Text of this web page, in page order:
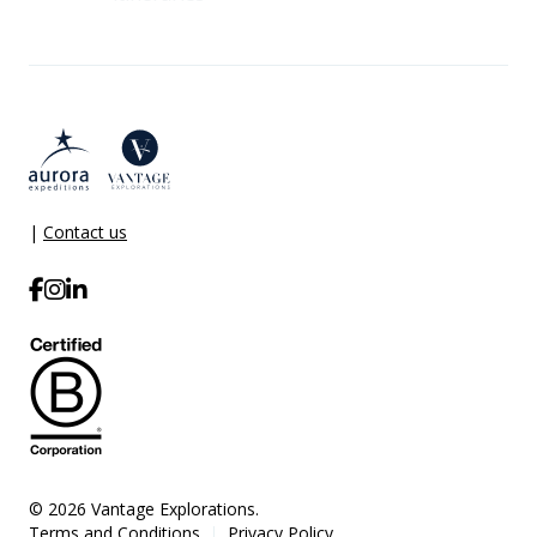
| Contact us
© 2026 Vantage Explorations.